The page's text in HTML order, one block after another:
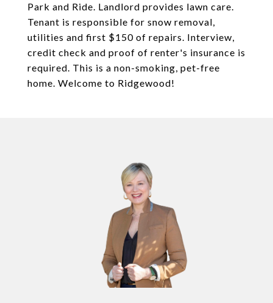
Park and Ride. Landlord provides lawn care.
Tenant is responsible for snow removal,
utilities and first $150 of repairs. Interview,
credit check and proof of renter's insurance is
required. This is a non-smoking, pet-free
home. Welcome to Ridgewood!